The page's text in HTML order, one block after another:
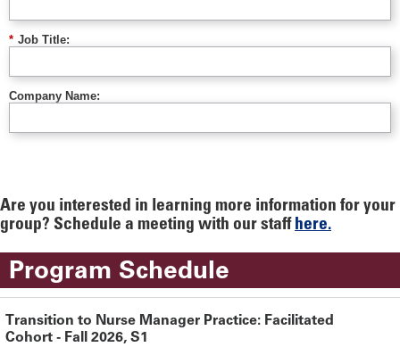
* Job Title:
Company Name:
Are you interested in learning more information for your
group? Schedule a meeting with our staff here.
Program Schedule
Transition to Nurse Manager Practice: Facilitated
Cohort - Fall 2026, S1